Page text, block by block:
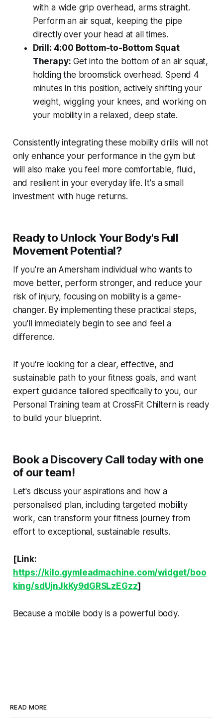
with a wide grip overhead, arms straight.
Perform an air squat, keeping the pipe
directly over your head at all times.
Drill: 4:00 Bottom-to-Bottom Squat
Therapy: Get into the bottom of an air squat,
holding the broomstick overhead. Spend 4
minutes in this position, actively shifting your
weight, wiggling your knees, and working on
your mobility in a relaxed, deep state.
Consistently integrating these mobility drills will not
only enhance your performance in the gym but
will also make you feel more comfortable, fluid,
and resilient in your everyday life. It's a small
investment with huge returns.
Ready to Unlock Your Body's Full
Movement Potential?
If you're an Amersham individual who wants to
move better, perform stronger, and reduce your
risk of injury, focusing on mobility is a game-
changer. By implementing these practical steps,
you'll immediately begin to see and feel a
difference.
If you're looking for a clear, effective, and
sustainable path to your fitness goals, and want
expert guidance tailored specifically to you, our
Personal Training team at CrossFit Chiltern is ready
to build your blueprint.
Book a Discovery Call today with one
of our team!
Let's discuss your aspirations and how a
personalised plan, including targeted mobility
work, can transform your fitness journey from
effort to exceptional, sustainable results.
[Link:
https://kilo.gymleadmachine.com/widget/boo
king/sdUjnJkKy9dGRSLzEGzz]
Because a mobile body is a powerful body.
READ MORE